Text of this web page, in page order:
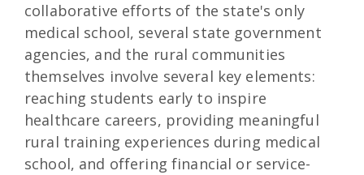
collaborative efforts of the state's only
medical school, several state government
agencies, and the rural communities
themselves involve several key elements:
reaching students early to inspire
healthcare careers, providing meaningful
rural training experiences during medical
school, and offering financial or service-